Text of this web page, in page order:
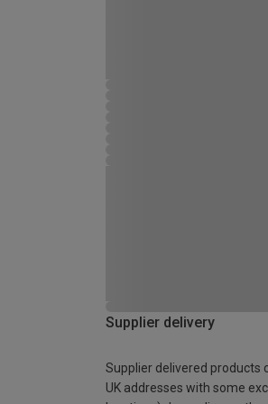
Supplier delivery
Supplier delivered products
UK addresses with some